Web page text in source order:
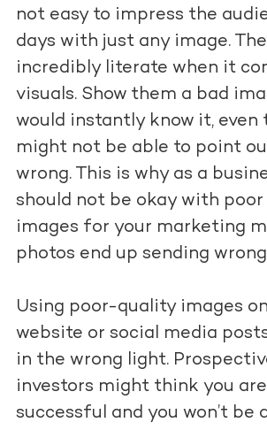
not easy to impress the
days with just any image.
incredibly literate when it
visuals. Show them a bad
would instantly know it, even
might not be able to point
wrong. This is why as a
should not be okay with
images for your marketing
photos end up sending
Using poor-quality images
website or social media
in the wrong light.
investors might think you
successful and you won’t be